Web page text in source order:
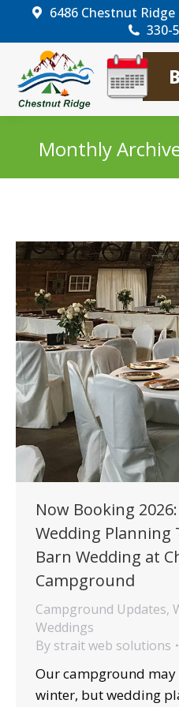
6486 Chestnut
330-
Monthly
Now Booking
Wedding
Barn Wedding at
Campground
Campground Updates,
Weddings
By strait web solutions
Our campground may
winter, but wedding